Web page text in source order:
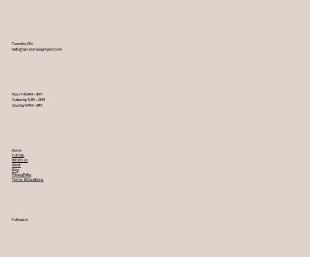
Home
In Action
What's on
About
Blog
Privacy Policy
Terms & Conditions
Toronto, ON
hello@wisdomwayimpact.com
Mon-Fri 9AM – 5PM
Saturday 9AM – 2PM
​Sunday 9AM – 2PM
Follow Us